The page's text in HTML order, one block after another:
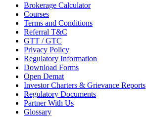
Brokerage Calculator
Courses
Terms and Conditions
Referral T&C
GTT / GTC
Privacy Policy
Regulatory Information
Download Forms
Open Demat
Investor Charters & Grievance Reports
Regulatory Documents
Partner With Us
Glossary